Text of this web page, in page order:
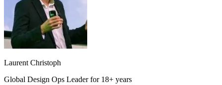
Laurent Christoph
Global Design Ops Leader for 18+ years